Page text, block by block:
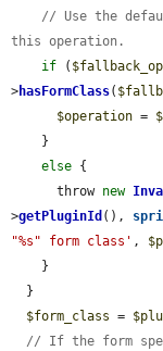
// Use the
this operation.
if (
>hasFormClass(
$operation =
else {
      throw
new
>getPluginId (),
"%s" form class' ,
$form_class =
// If the form